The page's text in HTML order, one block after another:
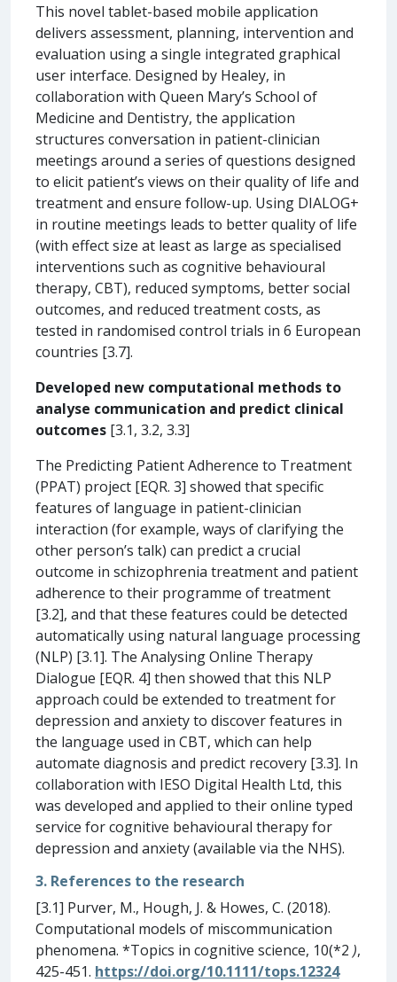
This novel tablet-based mobile application
delivers assessment, planning, intervention and
evaluation using a single integrated graphical
user interface. Designed by Healey, in
collaboration with Queen Mary’s School of
Medicine and Dentistry, the application
structures conversation in patient-clinician
meetings around a series of questions designed
to elicit patient’s views on their quality of life and
treatment and ensure follow-up. Using DIALOG+
in routine meetings leads to better quality of life
(with effect size at least as large as specialised
interventions such as cognitive behavioural
therapy, CBT), reduced symptoms, better social
outcomes, and reduced treatment costs, as
tested in randomised control trials in 6 European
countries [3.7].
Developed new computational methods to
analyse communication and predict clinical
outcomes [3.1, 3.2, 3.3]
The Predicting Patient Adherence to Treatment
(PPAT) project [EQR. 3] showed that specific
features of language in patient-clinician
interaction (for example, ways of clarifying the
other person’s talk) can predict a crucial
outcome in schizophrenia treatment and patient
adherence to their programme of treatment
[3.2], and that these features could be detected
automatically using natural language processing
(NLP) [3.1]. The Analysing Online Therapy
Dialogue [EQR. 4] then showed that this NLP
approach could be extended to treatment for
depression and anxiety to discover features in
the language used in CBT, which can help
automate diagnosis and predict recovery [3.3]. In
collaboration with IESO Digital Health Ltd, this
was developed and applied to their online typed
service for cognitive behavioural therapy for
depression and anxiety (available via the NHS).
3. References to the research
[3.1] Purver, M., Hough, J. & Howes, C. (2018).
Computational models of miscommunication
phenomena. *Topics in cognitive science, 10(*2 ),
425-451. https://doi.org/10.1111/tops.12324